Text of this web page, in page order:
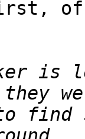
of
is
find